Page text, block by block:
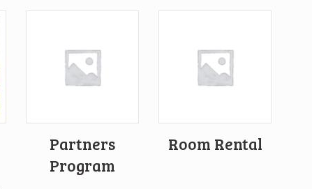
Partners
Program
Room Rental